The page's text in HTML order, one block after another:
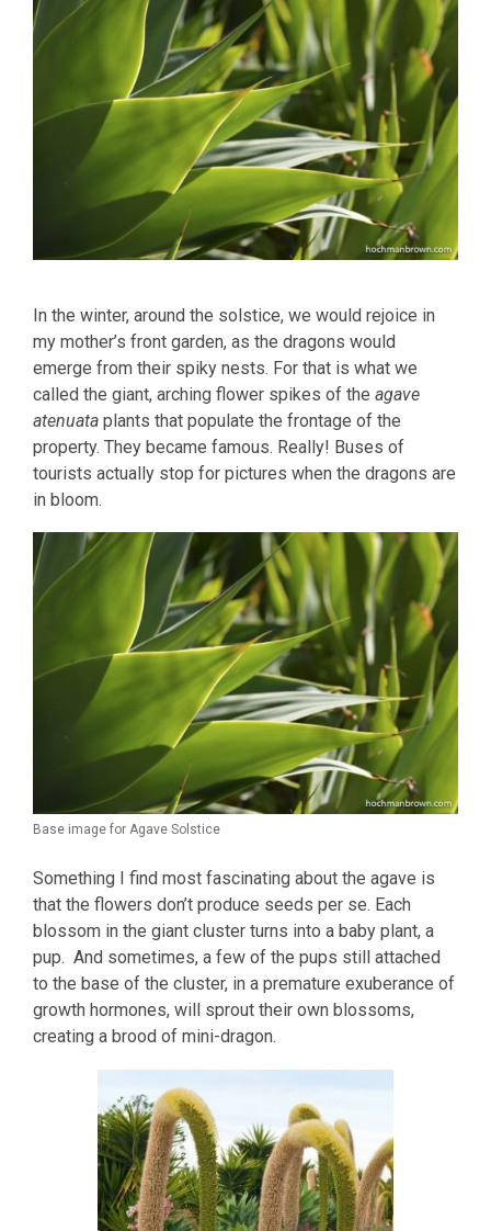
In the winter, around the solstice, we would rejoice in
my mother’s front garden, as the dragons would
emerge from their spiky nests. For that is what we
called the giant, arching flower spikes of the agave
atenuata plants that populate the frontage of the
property. They became famous. Really! Buses of
tourists actually stop for pictures when the dragons are
in bloom.
Base image for Agave Solstice
Something I find most fascinating about the agave is
that the flowers don’t produce seeds per se. Each
blossom in the giant cluster turns into a baby plant, a
pup. And sometimes, a few of the pups still attached
to the base of the cluster, in a premature exuberance of
growth hormones, will sprout their own blossoms,
creating a brood of mini-dragon.